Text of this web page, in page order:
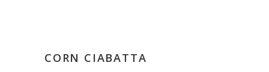
CORN CIABATTA